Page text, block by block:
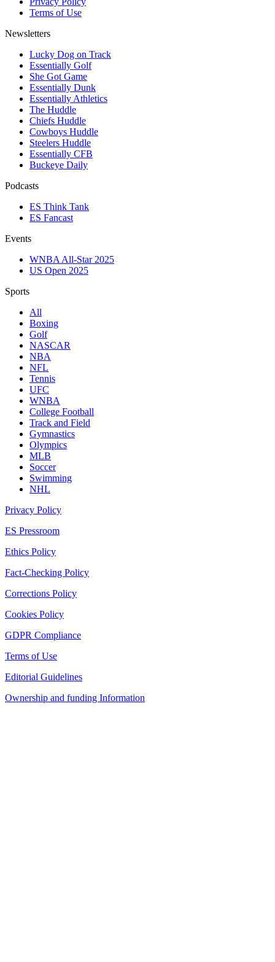
Terms of Use
Newsletters
Lucky Dog on Track
Essentially Golf
She Got Game
Essentially Dunk
Essentially Athletics
The Huddle
Chiefs Huddle
Cowboys Huddle
Steelers Huddle
Essentially CFB
Buckeye Daily
Podcasts
ES Think Tank
ES Fancast
Events
WNBA All-Star 2025
US Open 2025
Sports
All
Boxing
Golf
NASCAR
NBA
NFL
Tennis
UFC
WNBA
College Football
Track and Field
Gymnastics
Olympics
MLB
Soccer
Swimming
NHL
Privacy Policy
ES Pressroom
Ethics Policy
Fact-Checking Policy
Corrections Policy
Cookies Policy
GDPR Compliance
Terms of Use
Editorial Guidelines
Ownership and funding Information